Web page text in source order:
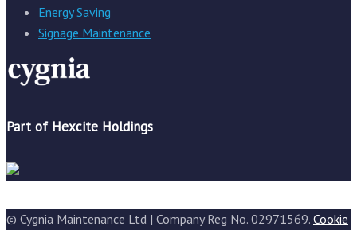
Energy Saving
Signage Maintenance
Part of Hexcite Holdings
© Cygnia Maintenance Ltd | Company Reg No. 02971569. Cookie